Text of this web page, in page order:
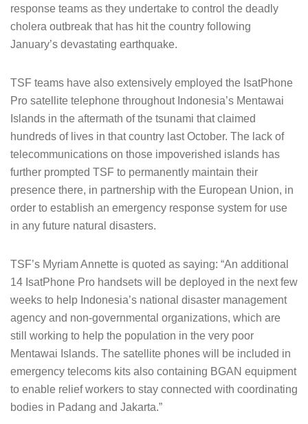
response teams as they undertake to control the deadly
cholera outbreak that has hit the country following
January’s devastating earthquake.
TSF teams have also extensively employed the IsatPhone
Pro satellite telephone throughout Indonesia’s Mentawai
Islands in the aftermath of the tsunami that claimed
hundreds of lives in that country last October. The lack of
telecommunications on those impoverished islands has
further prompted TSF to permanently maintain their
presence there, in partnership with the European Union, in
order to establish an emergency response system for use
in any future natural disasters.
TSF’s Myriam Annette is quoted as saying: “An additional
14 IsatPhone Pro handsets will be deployed in the next few
weeks to help Indonesia’s national disaster management
agency and non-governmental organizations, which are
still working to help the population in the very poor
Mentawai Islands. The satellite phones will be included in
emergency telecoms kits also containing BGAN equipment
to enable relief workers to stay connected with coordinating
bodies in Padang and Jakarta.”